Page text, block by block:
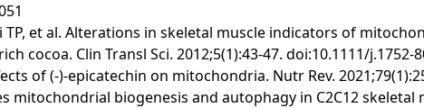
TP, et al. Alterations in skeletal muscle indicators of
cocoa. Clin Transl Sci. 2012;5(1):43-47. doi:10.1111/j.1752-
of (-)-epicatechin on mitochondria. Nutr Rev.
mitochondrial biogenesis and autophagy in C2C12